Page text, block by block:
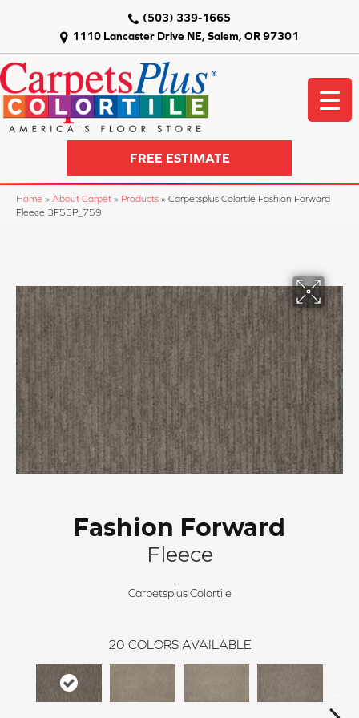
1110 Lancaster Drive NE, Salem, OR 97301
(503) 339-1665
FREE ESTIMATE
Home » About Carpet » Products » Carpetsplus Colortile Fashion Forward
Fleece 3F55P_759
Fashion Forward
Fleece
Carpetsplus Colortile
20 COLORS AVAILABLE